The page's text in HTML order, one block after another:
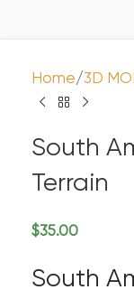
Home 3D
South
Terrain
$35.00
South